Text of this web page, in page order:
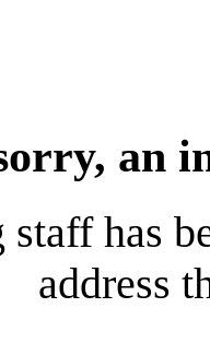
an
staff has
address